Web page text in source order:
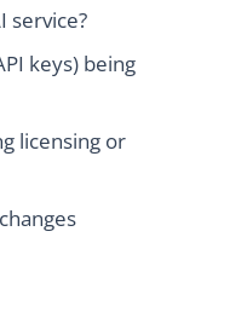
service?
keys) being
licensing or